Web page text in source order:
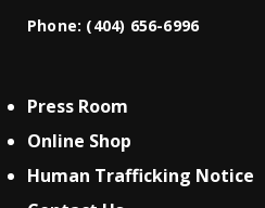
Phone: (404) 656-6996
Press Room
Online Shop
Human Trafficking Notice